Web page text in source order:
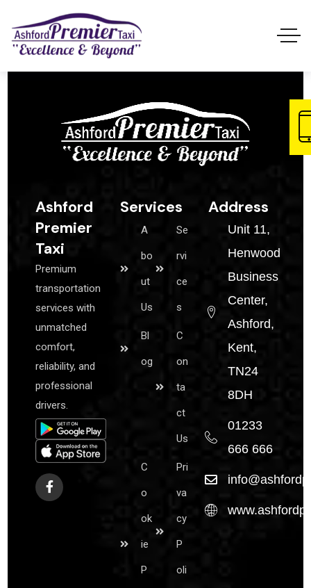
Ashford
Premier
Taxi
Premium
transportation
services with
unmatched
comfort,
reliability, and
professional
drivers.
Services
A
bo
ut
Us
Se
rvi
ce
s
Bl
og
C
on
ta
ct
Us
C
o
ok
ie
P
Pri
va
cy
P
oli
Address
Unit 11,
Henwood
Business
Center,
Ashford,
Kent,
TN24
8DH
01233
666 666